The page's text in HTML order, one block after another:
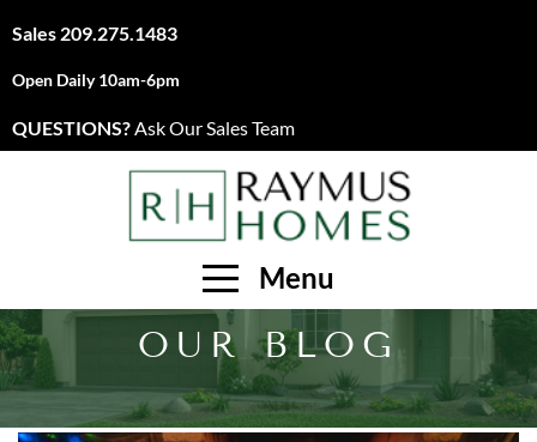
Sales 209.275.1483
Open Daily 10am-6pm
QUESTIONS?Ask Our Sales Team
Menu
OUR BLOG